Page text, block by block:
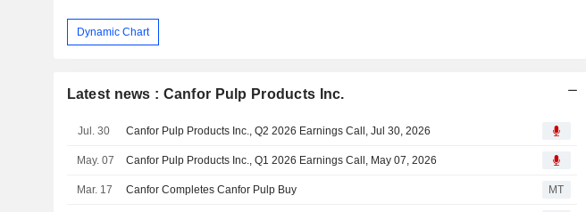
Dynamic Chart
Latest news : Canfor Pulp Products Inc.
Jul. 30 Canfor Pulp Products Inc., Q2 2026 Earnings Call, Jul 30, 2026
May. 07 Canfor Pulp Products Inc., Q1 2026 Earnings Call, May 07, 2026
Mar. 17 Canfor Completes Canfor Pulp Buy MT